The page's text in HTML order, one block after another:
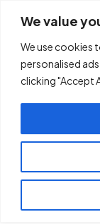
We value
We use cookies
personalised
clicking "Accept